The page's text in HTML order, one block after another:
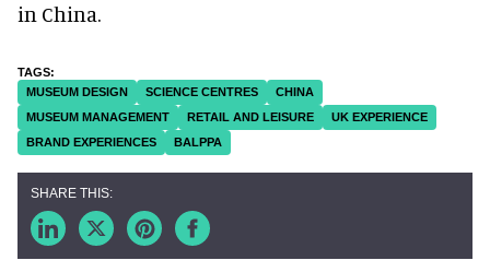
in China.
MUSEUM DESIGN SCIENCE CENTRES
CHINA
MUSEUM MANAGEMENT
RETAIL AND LEISURE
UK EXPERIENCE
BRAND EXPERIENCES
BALPPA